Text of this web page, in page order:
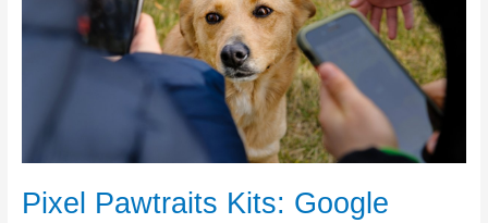
Pixel Pawtraits Kits: Google